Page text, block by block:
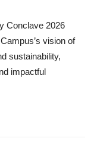
Conclave 2026
vision of
sustainability,
impactful